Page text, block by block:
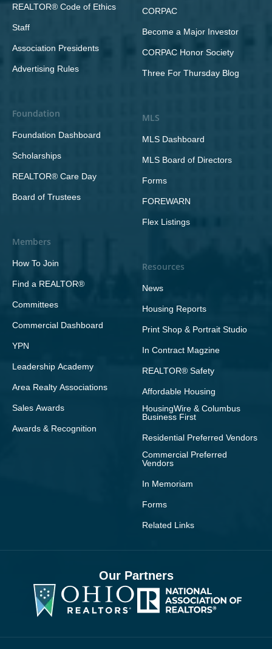
REALTOR® Code of Ethics
Staff
Association Presidents
Advertising Rules
Foundation
Foundation Dashboard
Scholarships
REALTOR® Care Day
Board of Trustees
Members
How To Join
Find a REALTOR®
Committees
Commercial Dashboard
YPN
Leadership Academy
Area Realty Associations
Sales Awards
Awards & Recognition
CORPAC
Become a Major Investor
CORPAC Honor Society
Three For Thursday Blog
MLS
MLS Dashboard
MLS Board of Directors
Forms
FOREWARN
Flex Listings
Resources
News
Housing Reports
Print Shop & Portrait Studio
In Contract Magzine
REALTOR® Safety
Affordable Housing
HousingWire & Columbus
Business First
Residential Preferred Vendors
Commercial Preferred
Vendors
In Memoriam
Forms
Related Links
Our Partners